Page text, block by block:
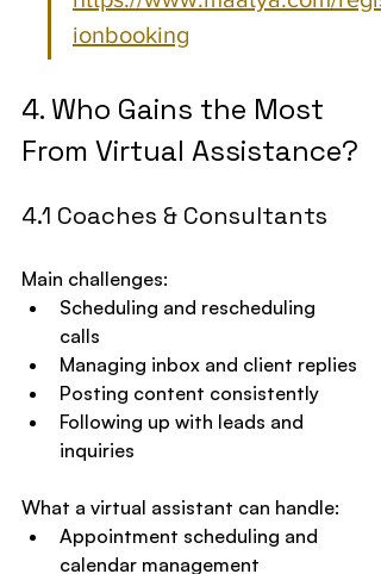
ionbooking
4. Who Gains the Most
From Virtual Assistance?
4.1 Coaches & Consultants
Main challenges:
Scheduling and rescheduling
calls
Managing inbox and client replies
Posting content consistently
Following up with leads and
inquiries
What a virtual assistant can handle:
Appointment scheduling and
calendar management